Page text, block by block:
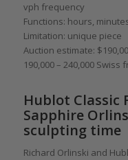
vph frequency
Functions: hours,
Limitation: unique piece
Auction estimate:
190,000 – 240,000 Swiss
Hublot Classic
Sapphire
sculpting time
Richard Orlinski and